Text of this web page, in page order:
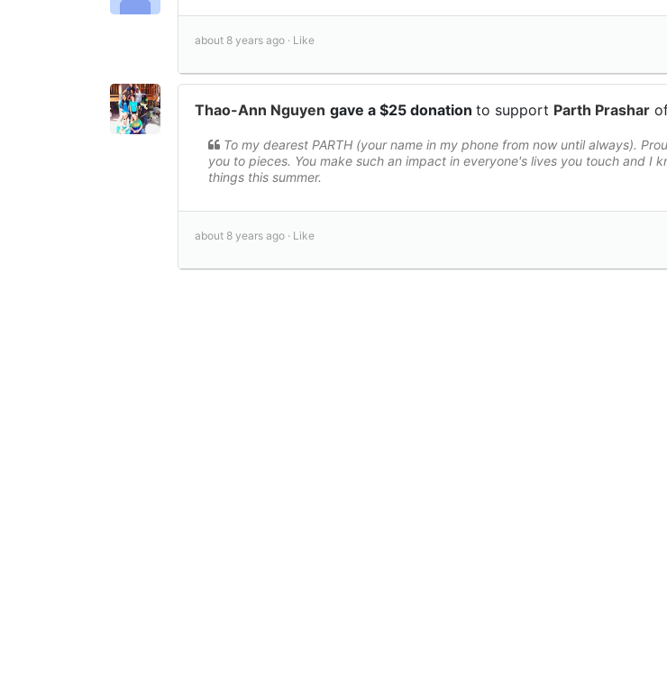
about 8 years ago · Like
Thao-Ann Nguyen gave a $25 donation to support Parth Prashar
To my dearest PARTH (your name in my phone from now until always).
you to pieces. You make such an impact in everyone's lives you touch and I
things this summer.
about 8 years ago · Like